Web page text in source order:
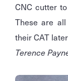
CNC cutter
These are
their CAT
Terence